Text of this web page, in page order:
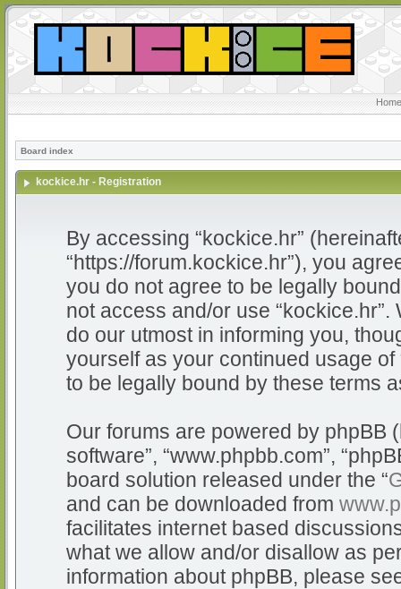
Board index
kockice.hr - Registration
By accessing “kockice.hr”
“https://forum.kockice.hr”), you
you do not agree to be legally
not access and/or use
do our utmost in informing you,
yourself as your continued usage
to be legally bound by these terms
Our forums are powered by phpBB
software”, “www.phpbb.com”,
board solution released under the “
and can be downloaded from
facilitates internet based
what we allow and/or disallow as
information about phpBB, please